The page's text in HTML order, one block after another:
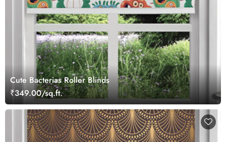
Cute Bacterias Roller Blinds
₹349.00/sq.ft.